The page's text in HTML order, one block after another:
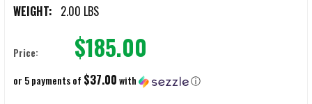
WEIGHT: 2.00 LBS
Price: $185.00
or 5 payments of $37.00with ⓘ